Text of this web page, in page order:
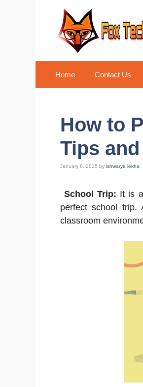
Home Contact Us
How to
Tips
January 8, 2025 by ishwarya lekha
School Trip: It is
perfect school
classroom